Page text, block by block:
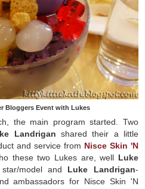
Bloggers Event with Lukes
the main program started. Two
Landrigan shared their a little
and service from Nisce Skin 'N
these two Lukes are, well Luke
model and Luke Landrigan-
ambassadors for Nisce Skin 'N